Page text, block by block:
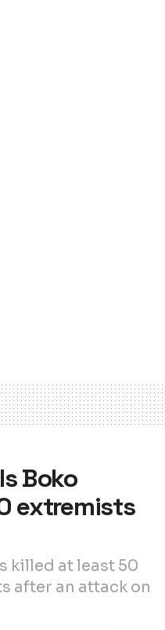
Boko
extremists
killed at least 50
after an attack on